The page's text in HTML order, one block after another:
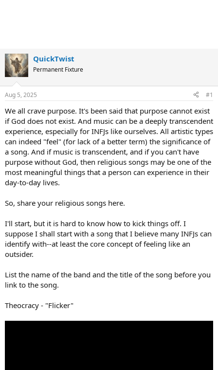
QuickTwist
Permanent Fixture
Aug 5, 2025 #1
We all crave purpose. It's been said that purpose cannot exist
if God does not exist. And music can be a deeply transcendent
experience, especially for INFJs like ourselves. All artistic types
can indeed "feel" (for lack of a better term) the significance of
a song. And if music is transcendent, and if you can't have
purpose without God, then religious songs may be one of the
most meaningful things that a person can experience in their
day-to-day lives.
So, share your religious songs here.
I'll start, but it is hard to know how to kick things off. I
suppose I shall start with a song that I believe many INFJs can
identify with--at least the core concept of feeling like an
outsider.
List the name of the band and the title of the song before you
link to the song.
Theocracy - "Flicker"